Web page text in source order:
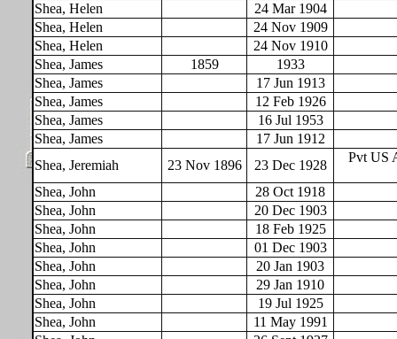
Shea, Helen
24 Mar 1904
Shea, Helen
24 Nov 1909
Shea, Helen
24 Nov 1910
Shea, James
1859
1933
Shea, James
17 Jun 1913
Shea, James
12 Feb 1926
Shea, James
16 Jul 1953
Shea, James
17 Jun 1912
Shea, Jeremiah
23 Nov 1896 23 Dec 1928
Pvt US
Shea, John
28 Oct 1918
Shea, John
20 Dec 1903
Shea, John
18 Feb 1925
Shea, John
01 Dec 1903
Shea, John
20 Jan 1903
Shea, John
29 Jan 1910
Shea, John
19 Jul 1925
Shea, John
11 May 1991